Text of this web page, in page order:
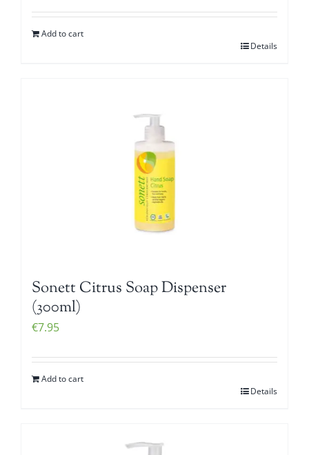
Add to cart
Details
Sonett Citrus Soap Dispenser
(300ml)
€7.95
Add to cart
Details